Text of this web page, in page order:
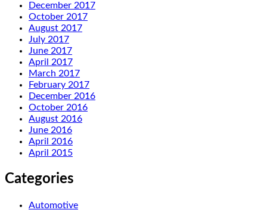
December 2017
October 2017
August 2017
July 2017
June 2017
April 2017
March 2017
February 2017
December 2016
October 2016
August 2016
June 2016
April 2016
April 2015
Categories
Automotive